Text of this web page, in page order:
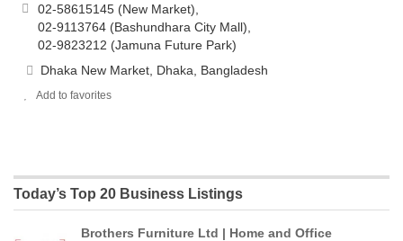
02-58615145 (New Market),
02-9113764 (Bashundhara City Mall),
02-9823212 (Jamuna Future Park)
Dhaka New Market, Dhaka, Bangladesh
Add to favorites
Today’s Top 20 Business Listings
Brothers Furniture Ltd | Home and Office